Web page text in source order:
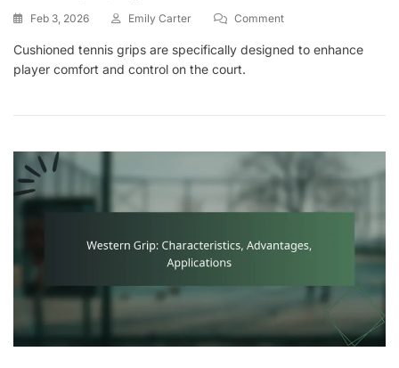
Feb 3, 2026 Emily Carter CommentOn
Tennis
Applications
Cushioned tennis grips are specifically designed to enhance
player comfort and control on the court.